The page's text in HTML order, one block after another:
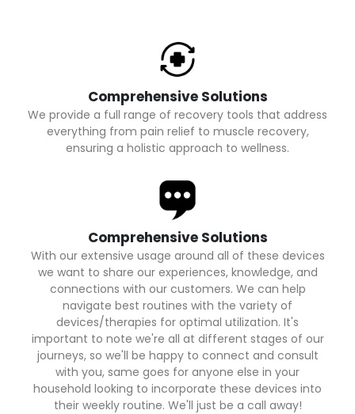
Comprehensive Solutions
We provide a full range of recovery tools that address
everything from pain relief to muscle recovery,
ensuring a holistic approach to wellness.
Comprehensive Solutions
With our extensive usage around all of these devices
we want to share our experiences, knowledge, and
connections with our customers. We can help
navigate best routines with the variety of
devices/therapies for optimal utilization. It's
important to note we're all at different stages of our
journeys, so we'll be happy to connect and consult
with you, same goes for anyone else in your
household looking to incorporate these devices into
their weekly routine. We'll just be a call away!